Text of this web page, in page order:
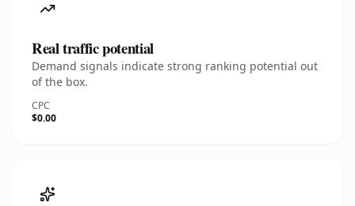
Real traffic potential
Demand signals indicate strong ranking potential out
of the box.
CPC
$0.00